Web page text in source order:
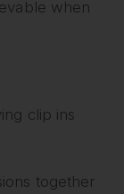
when
clip ins
together